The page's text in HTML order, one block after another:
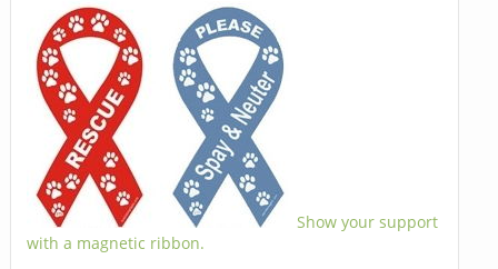
Show your support
with a magnetic ribbon.